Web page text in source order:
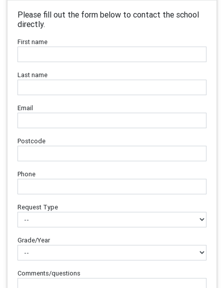
Please fill out the form below to contact the school
directly.
First name
Last name
Email
Postcode
Phone
Request Type
Grade/Year
Comments/questions